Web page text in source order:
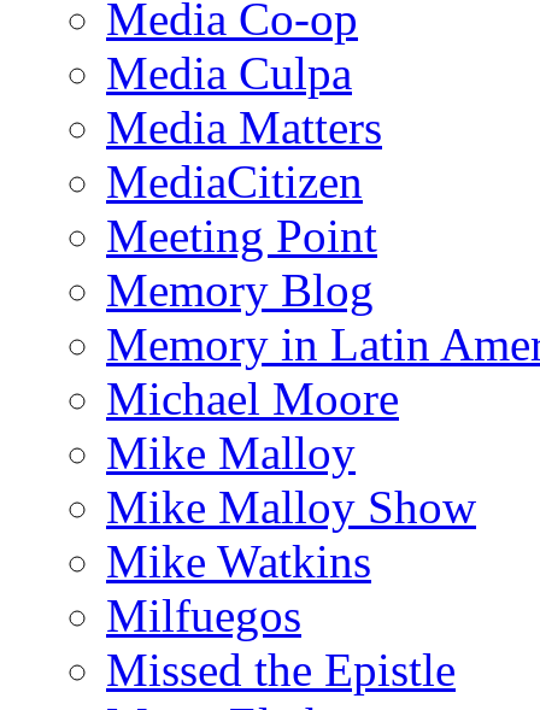
Media Co-op
Media Culpa
Media Matters
MediaCitizen
Meeting Point
Memory Blog
Memory in Latin
Michael Moore
Mike Malloy
Mike Malloy Show
Mike Watkins
Milfuegos
Missed the Epistle